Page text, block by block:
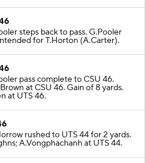
steps back to pass. G.Pooler
for T.Horton (A.Carter).
pass complete to CSU 46.
at CSU 46. Gain of 8 yards.
at UTS 46.
rushed to UTS 44 for 2 yards.
A.Vongphachanh at UTS 44.